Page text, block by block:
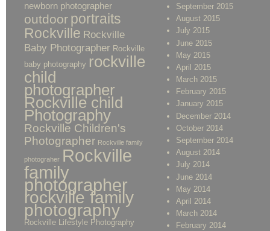
newborn photographer
outdoor portraits
Rockville Rockville
Baby Photographer Rockville
baby photography rockville
child
photographer
Rockville child
Photography
Rockville Children's
Photographer Rockville family
photograher Rockville
family
photographer
rockville family
photography
Rockville Lifestyle Photography
September 2015
August 2015
July 2015
June 2015
May 2015
April 2015
March 2015
February 2015
January 2015
December 2014
October 2014
September 2014
August 2014
July 2014
June 2014
May 2014
April 2014
March 2014
February 2014